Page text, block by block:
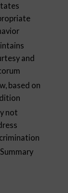
and
based on
not